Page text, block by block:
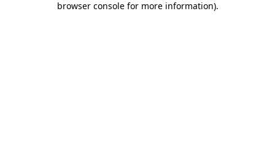
browser console for more information).